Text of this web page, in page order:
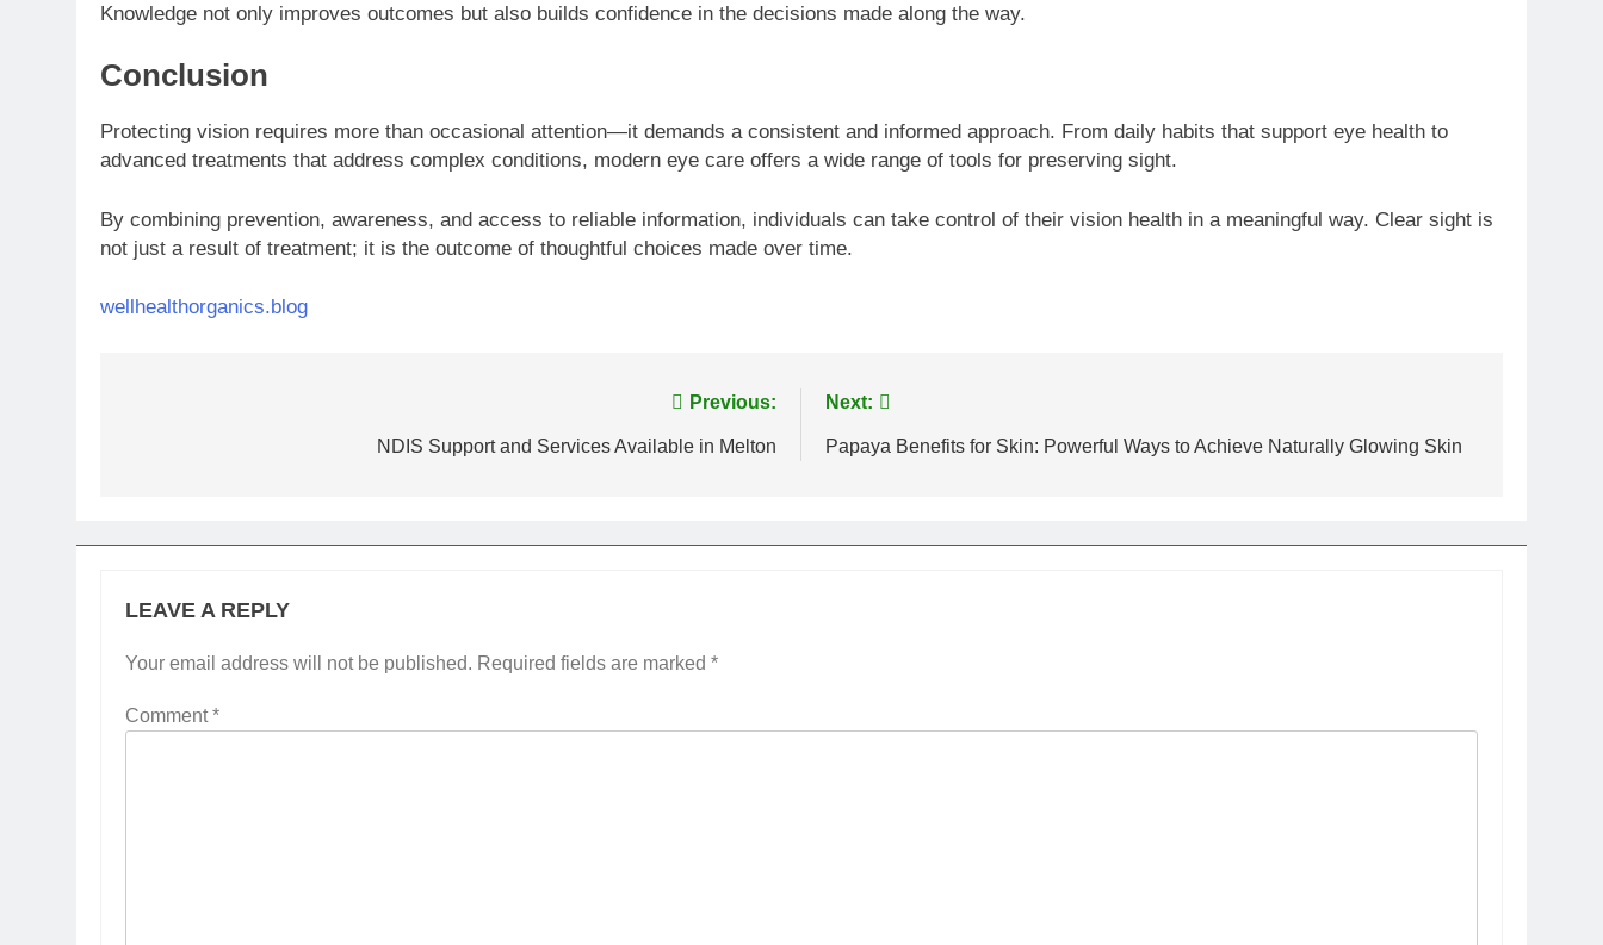
Knowledge not only improves outcomes but also builds confidence in the decisions made along the way.
Conclusion
Protecting vision requires more than occasional attention—it demands a consistent and informed approach. From daily habits that support eye health to
advanced treatments that address complex conditions, modern eye care offers a wide range of tools for preserving sight.
By combining prevention, awareness, and access to reliable information, individuals can take control of their vision health in a meaningful way. Clear sight is
not just a result of treatment; it is the outcome of thoughtful choices made over time.
wellhealthorganics.blog
Previous:
NDIS Support and Services Available in Melton
Next:
Papaya Benefits for Skin: Powerful Ways to Achieve Naturally Glowing Skin
LEAVE A REPLY
Your email address will not be published. Required fields are marked *
Comment*